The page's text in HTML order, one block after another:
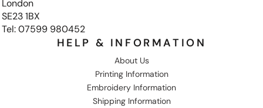
London
SE23 1BX
Tel: 07599 980452
HELP & INFORMATION
About Us
Printing Information
Embroidery Information
Shipping Information